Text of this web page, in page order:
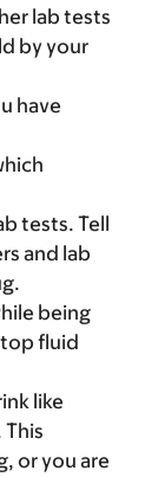
lab tests
by your
have
tests. Tell
and lab
being
fluid
like
or you are